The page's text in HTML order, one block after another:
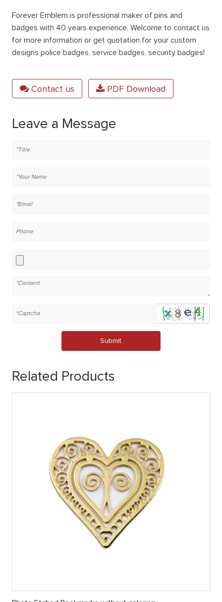
Forever Emblem is professional maker of pins and
badges with 40 years experience. Welcome to contact us
for more information or get quotation for your custom
designs police badges, service badges, security badges!
Contact us PDF Download
Leave a Message
Submit
Related Products